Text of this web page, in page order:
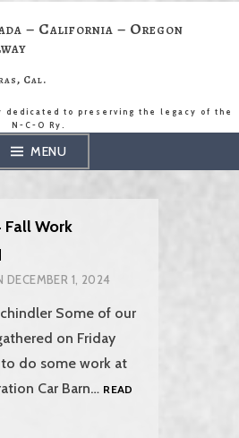
– California – Oregon
Cal.
to preserving the legacy of the
N-C-O Ry.
MENU
Fall Work
DECEMBER 1, 2024
Some of our
on Friday
do some work at
Car Barn… READ